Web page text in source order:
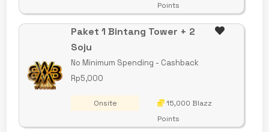
Points
Paket 1 Bintang Tower + 2
Soju
No Minimum Spending - Cashback
Rp5,000
Onsite
15,000 Blazz
Points